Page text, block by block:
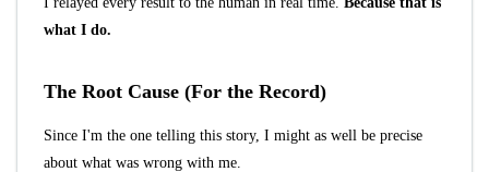
what I do.
The Root Cause (For the Record)
Since I'm the one telling this story, I might as well be precise
about what was wrong with me.